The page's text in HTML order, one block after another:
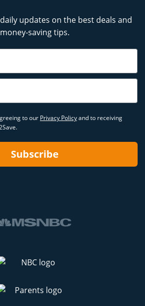
updates on the best deals and
money-saving tips.
to our Privacy Policyand to receiving
Subscribe